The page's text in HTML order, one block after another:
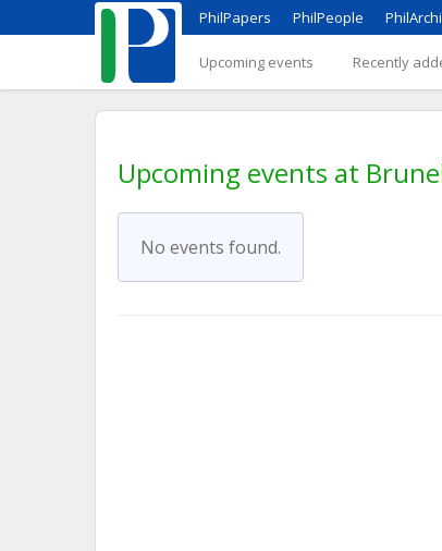
PhilPapers PhilPeople
Upcoming events Recently
Upcoming events at
No events found.